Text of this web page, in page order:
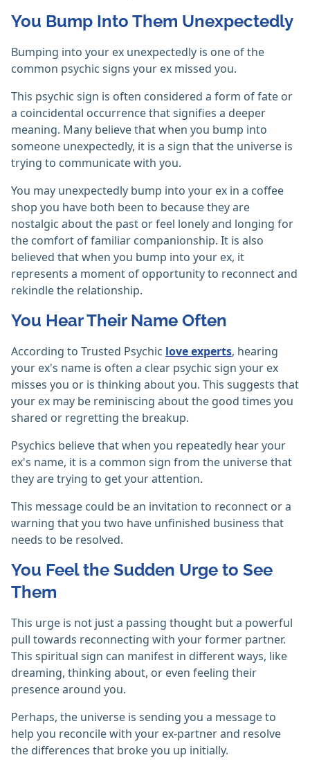
You Bump Into Them Unexpectedly
Bumping into your ex unexpectedly is one of the
common psychic signs your ex missed you.
This psychic sign is often considered a form of fate or
a coincidental occurrence that signifies a deeper
meaning. Many believe that when you bump into
someone unexpectedly, it is a sign that the universe is
trying to communicate with you.
You may unexpectedly bump into your ex in a coffee
shop you have both been to because they are
nostalgic about the past or feel lonely and longing for
the comfort of familiar companionship. It is also
believed that when you bump into your ex, it
represents a moment of opportunity to reconnect and
rekindle the relationship.
You Hear Their Name Often
According to Trusted Psychic love experts, hearing
your ex's name is often a clear psychic sign your ex
misses you or is thinking about you. This suggests that
your ex may be reminiscing about the good times you
shared or regretting the breakup.
Psychics believe that when you repeatedly hear your
ex's name, it is a common sign from the universe that
they are trying to get your attention.
This message could be an invitation to reconnect or a
warning that you two have unfinished business that
needs to be resolved.
You Feel the Sudden Urge to See
Them
This urge is not just a passing thought but a powerful
pull towards reconnecting with your former partner.
This spiritual sign can manifest in different ways, like
dreaming, thinking about, or even feeling their
presence around you.
Perhaps, the universe is sending you a message to
help you reconcile with your ex-partner and resolve
the differences that broke you up initially.